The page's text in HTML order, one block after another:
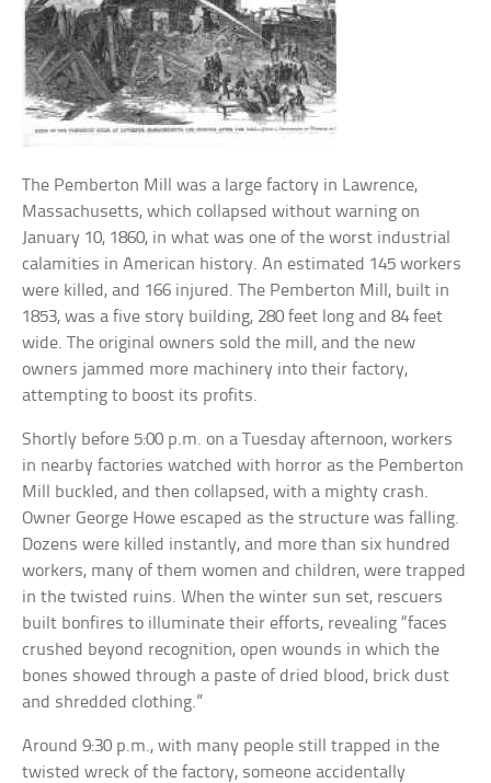
The Pemberton Mill was a large factory in Lawrence,
Massachusetts, which collapsed without warning on
January 10, 1860, in what was one of the worst industrial
calamities in American history. An estimated 145 workers
were killed, and 166 injured. The Pemberton Mill, built in
1853, was a five story building, 280 feet long and 84 feet
wide. The original owners sold the mill, and the new
owners jammed more machinery into their factory,
attempting to boost its profits.
Shortly before 5:00 p.m. on a Tuesday afternoon, workers
in nearby factories watched with horror as the Pemberton
Mill buckled, and then collapsed, with a mighty crash.
Owner George Howe escaped as the structure was falling.
Dozens were killed instantly, and more than six hundred
workers, many of them women and children, were trapped
in the twisted ruins. When the winter sun set, rescuers
built bonfires to illuminate their efforts, revealing “faces
crushed beyond recognition, open wounds in which the
bones showed through a paste of dried blood, brick dust
and shredded clothing.”
Around 9:30 p.m., with many people still trapped in the
twisted wreck of the factory, someone accidentally